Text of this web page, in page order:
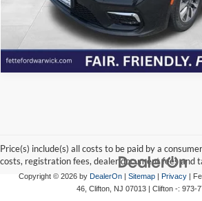
Check
Price(s) include(s) all costs to be paid by a
costs, registration fees, dealer document fees and
Copyright © 2026 by DealerOn| Sitemap| Privacy|
46, Clifton, NJ 07013 | Clifton -: 973-